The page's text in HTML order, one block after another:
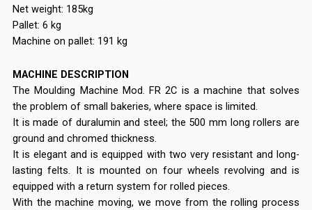
Net weight: 185kg
Pallet: 6 kg
Machine on pallet: 191 kg
MACHINE DESCRIPTION
The Moulding Machine Mod. FR 2C is a machine that solves
the problem of small bakeries, where space is limited.
It is made of duralumin and steel; the 500 mm long rollers are
ground and chromed thickness.
It is elegant and is equipped with two very resistant and long-
lasting felts. It is mounted on four wheels revolving and is
equipped with a return system for rolled pieces.
With the machine moving, we move from the rolling process